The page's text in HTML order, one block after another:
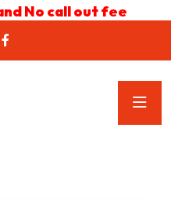
No call out fee